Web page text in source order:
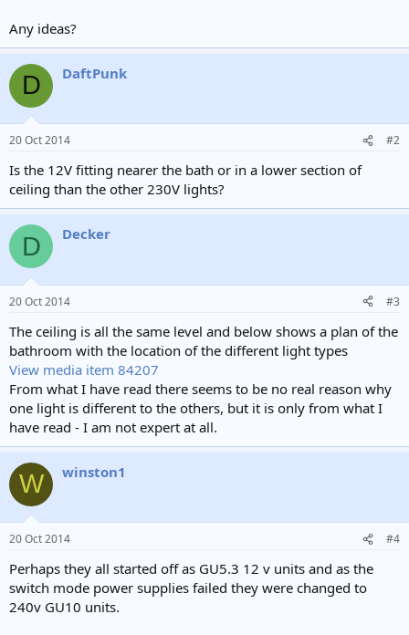
Any ideas?
D DaftPunk
20 Oct 2014 #2
Is the 12V fitting nearer the bath or in a lower section of
ceiling than the other 230V lights?
D Decker
20 Oct 2014 #3
The ceiling is all the same level and below shows a plan of the
bathroom with the location of the different light types
View media item 84207
From what I have read there seems to be no real reason why
one light is different to the others, but it is only from what I
have read - I am not expert at all.
W winston1
20 Oct 2014 #4
Perhaps they all started off as GU5.3 12 v units and as the
switch mode power supplies failed they were changed to
240v GU10 units.